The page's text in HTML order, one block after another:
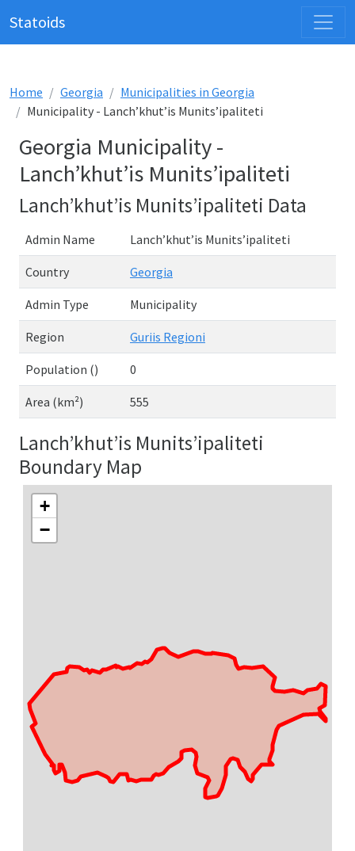
Statoids
Home Georgia
Municipalities in Georgia
Municipality - Lanch’khut’is Munits’ipaliteti
Georgia Municipality -
Lanch’khut’is Munits’ipaliteti
Lanch’khut’is Munits’ipaliteti Data
Admin Name Lanch’khut’is Munits’ipaliteti
Country Georgia
Admin Type Municipality
Region Guriis Regioni
Population () 0
Area (km²) 555
Lanch’khut’is Munits’ipaliteti
Boundary Map
+
−